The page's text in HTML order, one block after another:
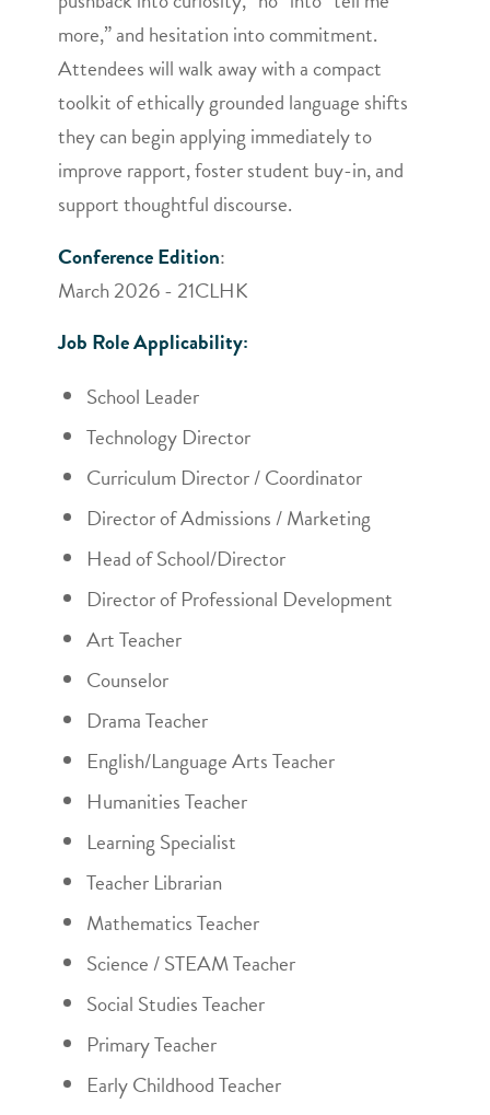
more,” and hesitation into commitment.
Attendees will walk away with a compact
toolkit of ethically grounded language shifts
they can begin applying immediately to
improve rapport, foster student buy-in, and
support thoughtful discourse.
Conference Edition:
March 2026 - 21CLHK
Job Role Applicability:
School Leader
Technology Director
Curriculum Director / Coordinator
Director of Admissions / Marketing
Head of School/Director
Director of Professional Development
Art Teacher
Counselor
Drama Teacher
English/Language Arts Teacher
Humanities Teacher
Learning Specialist
Teacher Librarian
Mathematics Teacher
Science / STEAM Teacher
Social Studies Teacher
Primary Teacher
Early Childhood Teacher